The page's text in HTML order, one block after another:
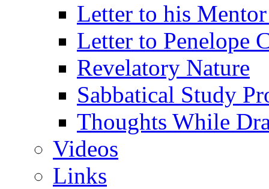
Letter to his
Letter to Penelope
Revelatory Nature
Sabbatical Study
Thoughts While
Videos
Links